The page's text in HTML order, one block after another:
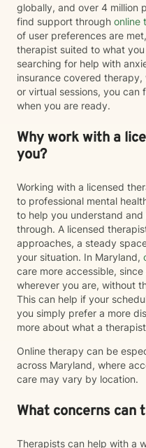
globally, and over 4 million
find support through online
of user preferences are
therapist suited to what
searching for help with
insurance covered
or virtual sessions, you can
when you are ready.
Why work with a
you?
Working with a licensed
to professional mental
to help you understand
through. A licensed
approaches, a steady
your situation. In Maryland,
care more accessible,
wherever you are, without
This can help if your
you simply prefer a more
more about what a
Online therapy can be
across Maryland, where
care may vary by location.
What concerns can
Therapists can help with a